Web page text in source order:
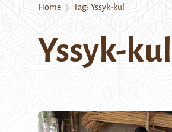
Home Tag: Yssyk-kul
Yssyk-kul